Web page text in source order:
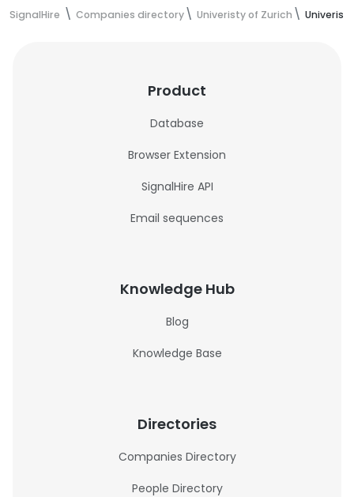
SignalHire Companies directory Univeristy of Zurich
Product
Database
Browser Extension
SignalHire API
Email sequences
Knowledge Hub
Blog
Knowledge Base
Directories
Companies Directory
People Directory